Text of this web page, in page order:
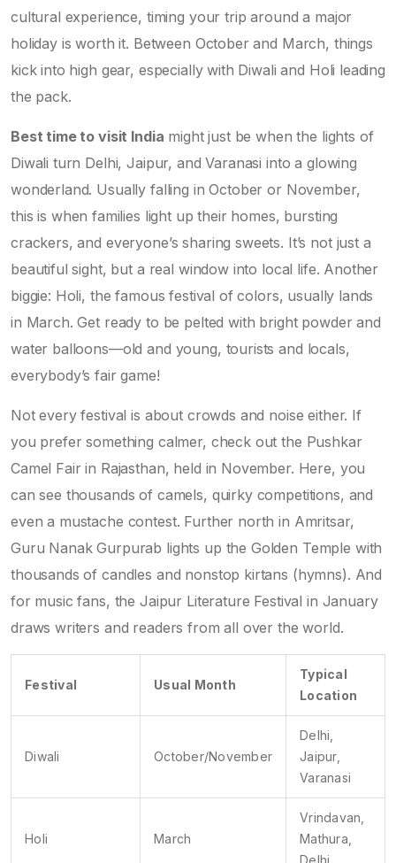
cultural experience, timing your trip around a major
holiday is worth it. Between October and March, things
kick into high gear, especially with Diwali and Holi leading
the pack.
Best time to visit India might just be when the lights of
Diwali turn Delhi, Jaipur, and Varanasi into a glowing
wonderland. Usually falling in October or November,
this is when families light up their homes, bursting
crackers, and everyone’s sharing sweets. It’s not just a
beautiful sight, but a real window into local life. Another
biggie: Holi, the famous festival of colors, usually lands
in March. Get ready to be pelted with bright powder and
water balloons—old and young, tourists and locals,
everybody’s fair game!
Not every festival is about crowds and noise either. If
you prefer something calmer, check out the Pushkar
Camel Fair in Rajasthan, held in November. Here, you
can see thousands of camels, quirky competitions, and
even a mustache contest. Further north in Amritsar,
Guru Nanak Gurpurab lights up the Golden Temple with
thousands of candles and nonstop kirtans (hymns). And
for music fans, the Jaipur Literature Festival in January
draws writers and readers from all over the world.
Festival Usual Month
Typical
Location
Diwali October/November
Delhi,
Jaipur,
Varanasi
Holi March
Vrindavan,
Mathura,
Delhi